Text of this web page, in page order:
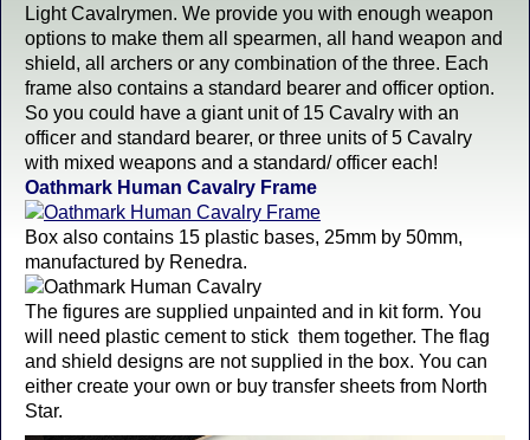
Light Cavalrymen. We provide you with enough weapon
options to make them all spearmen, all hand weapon and
shield, all archers or any combination of the three. Each
frame also contains a standard bearer and officer option.
So you could have a giant unit of 15 Cavalry with an
officer and standard bearer, or three units of 5 Cavalry
with mixed weapons and a standard/ officer each!
Oathmark Human Cavalry Frame
Box also contains 15 plastic bases, 25mm by 50mm,
manufactured by Renedra.
The figures are supplied unpainted and in kit form. You
will need plastic cement to stick them together. The flag
and shield designs are not supplied in the box. You can
either create your own or buy transfer sheets from North
Star.